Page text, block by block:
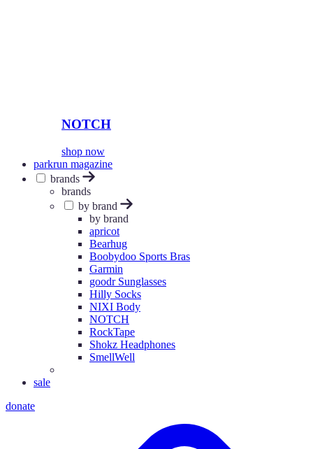
NOTCH
shop now
parkrun magazine
brands
brands
by brand
by brand
apricot
Bearhug
Boobydoo Sports Bras
Garmin
goodr Sunglasses
Hilly Socks
NIXI Body
NOTCH
RockTape
Shokz Headphones
SmellWell
sale
donate